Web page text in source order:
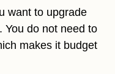
want to upgrade
You do not need to
makes it budget